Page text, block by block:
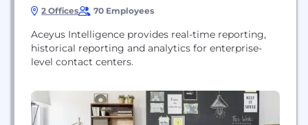
2 Offices 70 Employees
Aceyus Intelligence provides real-time reporting,
historical reporting and analytics for enterprise-
level contact centers.